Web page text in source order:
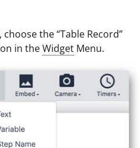
the “Table Record”
in theWidget Menu.